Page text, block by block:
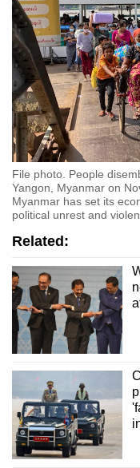
File photo. People
Yangon, Myanmar on
Myanmar has set its
political unrest and
Related: